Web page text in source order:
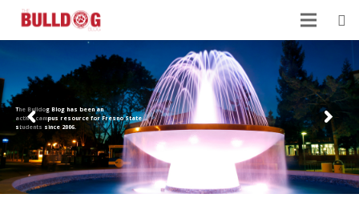
The Bulldog Blog has been an
active campus resource for Fresno State
students since 2006.